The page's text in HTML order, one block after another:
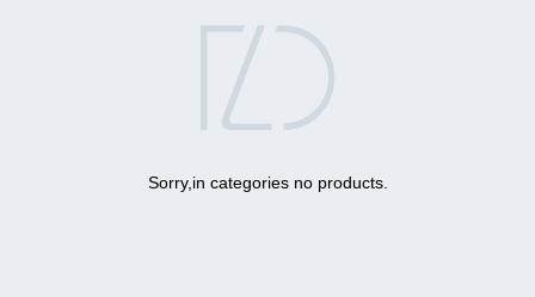

Sorry,in categories no products.